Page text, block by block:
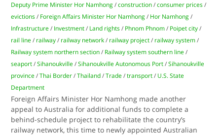
Deputy Prime Minister Hor Namhong /construction /consumer prices /
evictions / Foreign Affairs Minister Hor Namhong / Hor Namhong /
Infrastructure / Investment / Land rights / Phnom Phnom / Poipet city /
rail line / railway / railway network / railway project / railway system /
Railway system northern section / Railway system southern line /
seaport /Sihanoukville /Sihanoukville Autonomous Port /Sihanoukville
province /Thai Border /Thailand /Trade /transport / U.S. State
Department
Foreign Affairs Minister Hor Namhong made another
appeal to Australia for additional funds to complete a
behind-schedule project to rehabilitate the country’s
railway network, this time to newly appointed Australian